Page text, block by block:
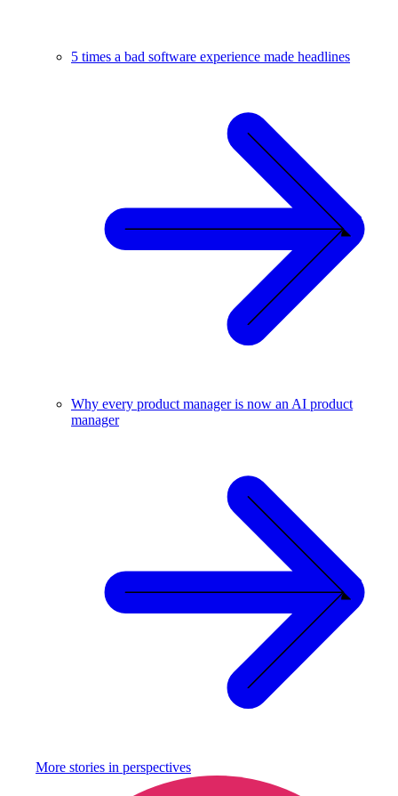
5 times a bad software experience made headlines
Why every product manager is now an AI product
manager
More stories in perspectives